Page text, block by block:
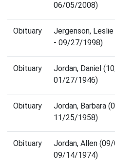
06/05/2008)
Obituary
Jergenson,
- 09/27/1998)
Obituary
Jordan, Daniel
01/27/1946)
Obituary
Jordan, Barbara
11/25/1958)
Obituary
Jordan, Allen
09/14/1974)